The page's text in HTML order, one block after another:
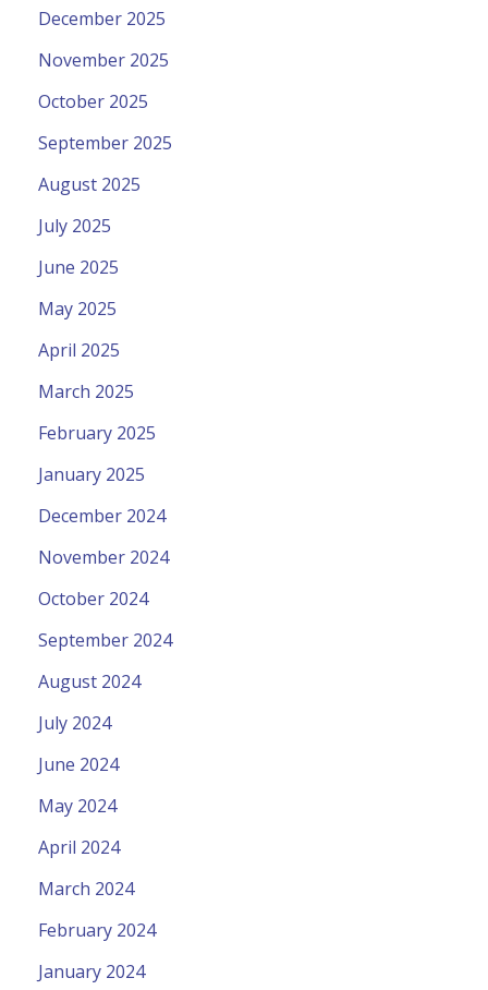
December 2025
November 2025
October 2025
September 2025
August 2025
July 2025
June 2025
May 2025
April 2025
March 2025
February 2025
January 2025
December 2024
November 2024
October 2024
September 2024
August 2024
July 2024
June 2024
May 2024
April 2024
March 2024
February 2024
January 2024